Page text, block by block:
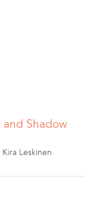
and Shadow
Kira Leskinen